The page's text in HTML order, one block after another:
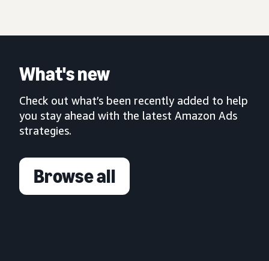
What's new
Check out what’s been recently added to help
you stay ahead with the latest Amazon Ads
strategies.
Browse all